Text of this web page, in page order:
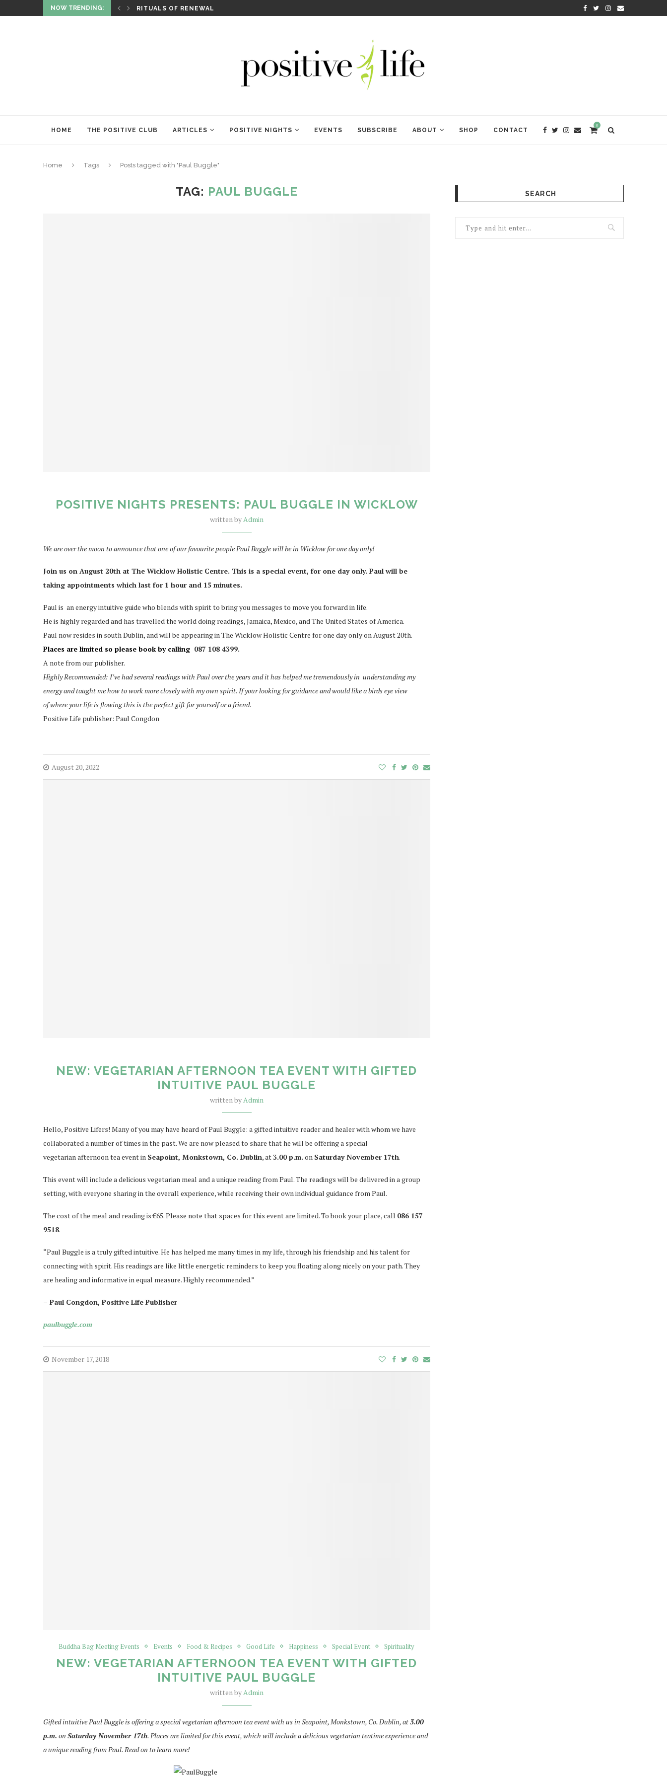
NOW TRENDING:
AND HEALING RITUALS OF RENEWAL KRISHNA DAS: THE KIRTAN
HOME THE POSITIVE CLUB ARTICLES POSITIVE NIGHTS EVENTS SUBSCRIBE ABOUT SHOP CONTACT
0
Home Tags Posts tagged with "Paul Buggle"
TAG: PAUL BUGGLE
POSITIVE NIGHTS PRESENTS: PAUL BUGGLE IN WICKLOW
written byAdmin
We are over the moon to announce that one of our favourite people Paul Buggle will be in Wicklow for one day only!
Join us on August 20th at The Wicklow Holistic Centre. This is a special event, for one day only. Paul will be
taking appointments which last for 1 hour and 15 minutes.
Paul is an energy intuitive guide who blends with spirit to bring you messages to move you forward in life.
He is highly regarded and has travelled the world doing readings, Jamaica, Mexico, and The United States of America.
Paul now resides in south Dublin, and will be appearing in The Wicklow Holistic Centre for one day only on August 20th.
Places are limited so please book by calling 087 108 4399.
A note from our publisher.
Highly Recommended: I’ve had several readings with Paul over the years and it has helped me tremendously in understandingmy
energy and taught me how to work more closely with my own spirit. If your looking for guidance and would like a birds eye view
ofwhere your life is flowing this is the perfect gift for yourself or a friend.
Positive Life publisher: Paul Congdon
August 20, 2022
NEW: VEGETARIAN AFTERNOON TEA EVENT WITH GIFTED
INTUITIVE PAUL BUGGLE
written byAdmin
Hello, Positive Lifers! Many of you may have heard of Paul Buggle: a gifted intuitive reader and healer with whom we have
collaborated a number of times in the past. We are now pleased to share that he will be offering a special
vegetarian afternoon tea event in Seapoint, Monkstown, Co. Dublin, at3.00 p.m. on Saturday November 17th.
This event will include a delicious vegetarian meal and a unique reading from Paul. The readings will be delivered in a group
setting, with everyone sharing in the overall experience, while receiving their own individual guidance from Paul.
The cost of the meal and reading is €65. Please note that spaces for this event are limited. To book your place, call 086 157
9518.
“Paul Buggle is a truly gifted intuitive. He has helped me many times in my life, through his friendship and his talent for
connecting with spirit. His readings are like little energetic reminders to keep you floating along nicely on your path. They
are healing and informative in equal measure. Highly recommended.”
– Paul Congdon, Positive Life Publisher
paulbuggle.com
November 17, 2018
Buddha Bag Meeting Events Events Food & Recipes Good Life Happiness Special Event Spirituality
NEW: VEGETARIAN AFTERNOON TEA EVENT WITH GIFTED
INTUITIVE PAUL BUGGLE
written byAdmin
Gifted intuitive Paul Buggle is offering a special vegetarian afternoon tea event with us in Seapoint, Monkstown, Co. Dublin, at3.00
p.m. on Saturday November 17th. Places are limited for this event, which will include a delicious vegetarian teatime experience and
a unique reading from Paul. Read on to learn more!
SEARCH